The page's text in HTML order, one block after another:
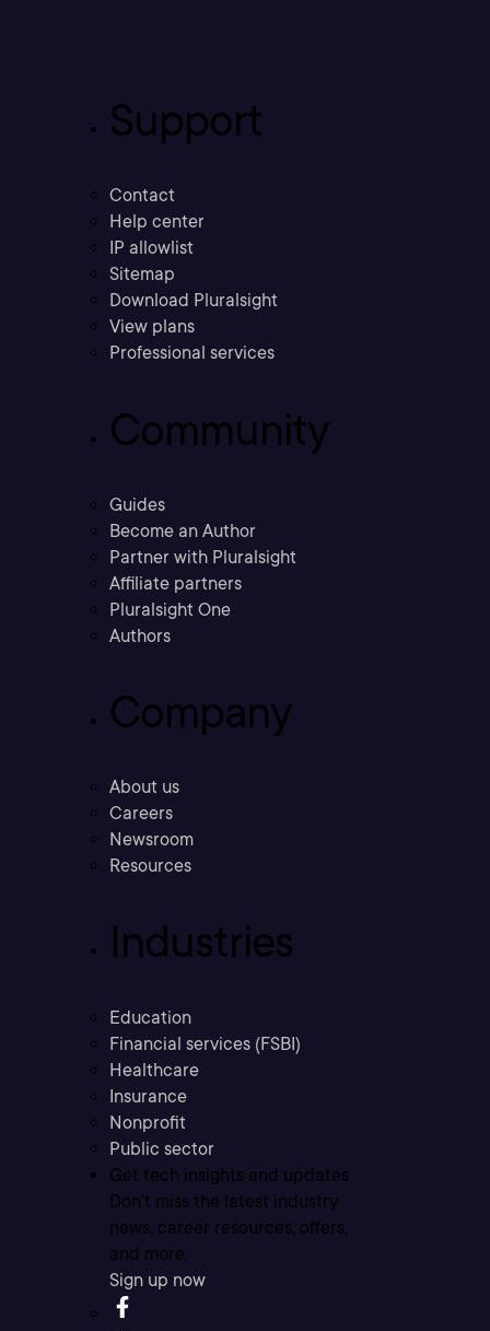
Support
Contact
Help center
IP allowlist
Sitemap
Download Pluralsight
View plans
Professional services
Community
Guides
Become an Author
Partner with Pluralsight
Affiliate partners
Pluralsight One
Authors
Company
About us
Careers
Newsroom
Resources
Industries
Education
Financial services (FSBI)
Healthcare
Insurance
Nonprofit
Public sector
Get tech insights and updates
Don’t miss the latest industry
news, career resources, offers,
and more.
Sign up now